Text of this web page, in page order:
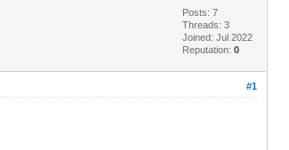
Posts: 7
Threads: 3
Joined: Jul 2022
Reputation:0
#1